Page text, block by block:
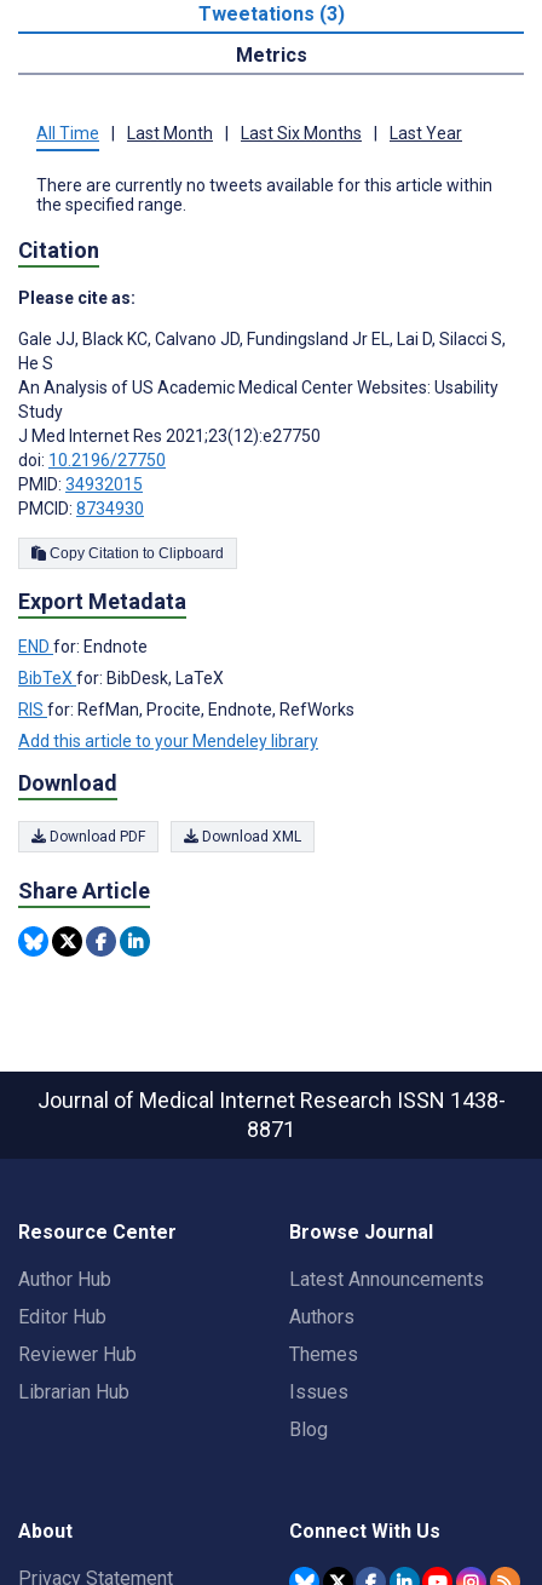
Tweetations (3)
Metrics
All Time Last Month Last Six Months Last Year
There are currently no tweets available for this article within
the specified range.
Citation
Please cite as:
Gale JJ, Black KC, Calvano JD, Fundingsland Jr EL, Lai D, Silacci S,
He S
An Analysis of US Academic Medical Center Websites: Usability
Study
J Med Internet Res 2021;23(12):e27750
doi: 10.2196/27750
PMID: 34932015
PMCID: 8734930
Copy Citation to Clipboard
Export Metadata
END for: Endnote
BibTeX for: BibDesk, LaTeX
RIS for: RefMan, Procite, Endnote, RefWorks
Add this article to your Mendeley library
Download
Download PDF Download XML
Share Article
Journal of Medical Internet Research ISSN 1438-
8871
Resource Center
Author Hub
Editor Hub
Reviewer Hub
Librarian Hub
Browse Journal
Latest Announcements
Authors
Themes
Issues
Blog
About
Privacy Statement
Connect With Us